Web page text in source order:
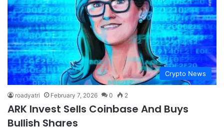
Crypto News
roadyatri February 7, 2026 0 2
ARK Invest Sells Coinbase And Buys
Bullish Shares